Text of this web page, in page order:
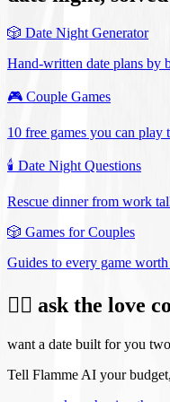
🎲 Date Night Generator
Hand-written date plans by
🎮 Couple Games
10 free games you can
🕯️ Date Night Questions
Rescue dinner from work
🎲 Games for Couples
Guides to every game
❤️‍🔥 ask the love
want a date built for you
Tell Flamme AI your